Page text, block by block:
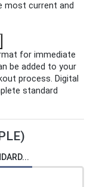
most current and
for immediate
be added to your
process. Digital
standard